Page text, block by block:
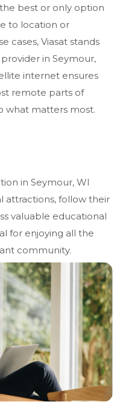
best or only option
to location or
cases, Viasat stands
in Seymour,
internet ensures
remote parts of
what matters most.
in Seymour, WI
attractions, follow their
valuable educational
for enjoying all the
community.